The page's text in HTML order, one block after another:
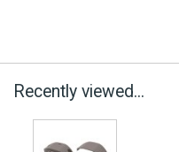
Recently viewed...